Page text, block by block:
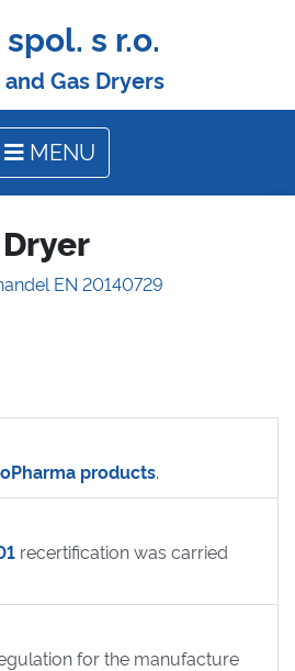
s r.o.
Gas Dryers
MENU
EN 20140729
products.
recertification was carried
for the manufacture